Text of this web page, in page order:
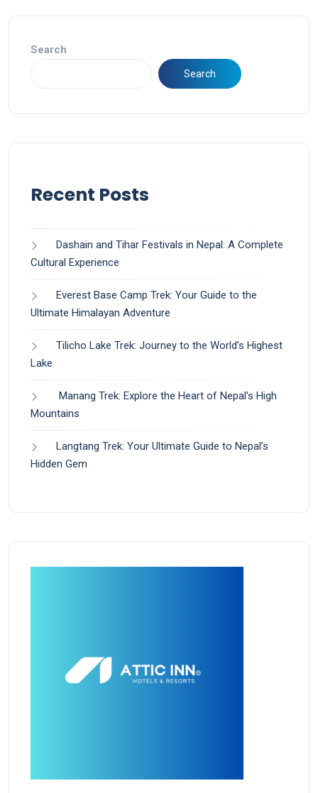
Search
Search
Recent Posts
Dashain and Tihar Festivals in Nepal: A Complete
Cultural Experience
Everest Base Camp Trek: Your Guide to the
Ultimate Himalayan Adventure
Tilicho Lake Trek: Journey to the World’s Highest
Lake
Manang Trek: Explore the Heart of Nepal’s High
Mountains
Langtang Trek: Your Ultimate Guide to Nepal’s
Hidden Gem